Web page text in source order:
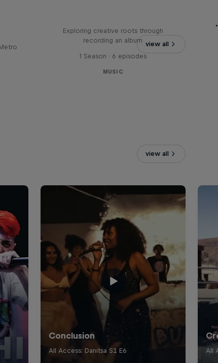
view all
Exploring creative roots through
recording an album
1 Season · 6 episodes
MUSIC
view all